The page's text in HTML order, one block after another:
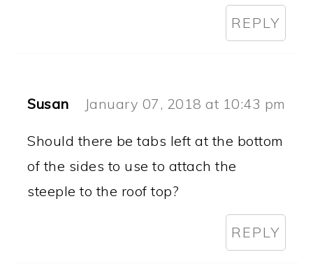
REPLY
Susan January 07, 2018 at 10:43 pm
Should there be tabs left at the bottom
of the sides to use to attach the
steeple to the roof top?
REPLY